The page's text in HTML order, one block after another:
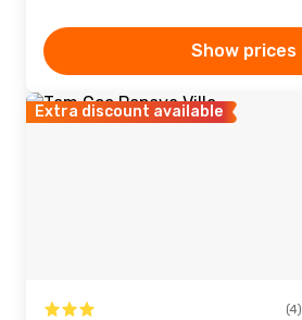
Show prices
Extra discount available
(4)